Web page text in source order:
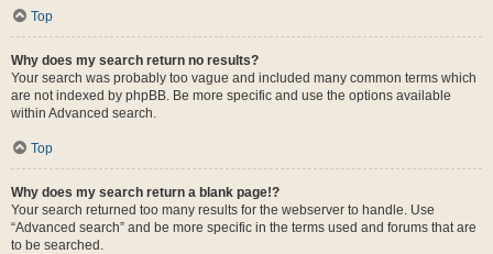
Top
Why does my search return no results?
Your search was probably too vague and included many common terms which
are not indexed by phpBB. Be more specific and use the options available
within Advanced search.
Top
Why does my search return a blank page!?
Your search returned too many results for the webserver to handle. Use
“Advanced search” and be more specific in the terms used and forums that are
to be searched.